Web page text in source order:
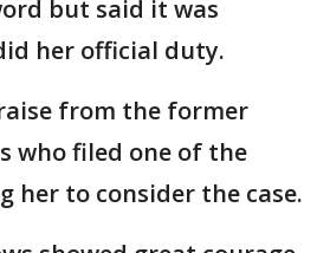
but said it was
her official duty.
from the former
who filed one of the
her to consider the case.